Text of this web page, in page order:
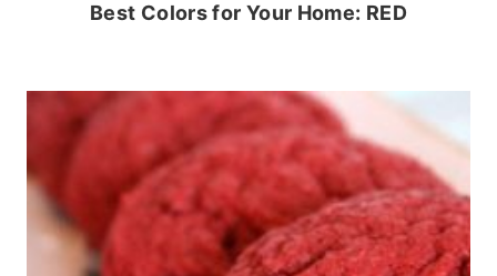
Best Colors for Your Home: RED